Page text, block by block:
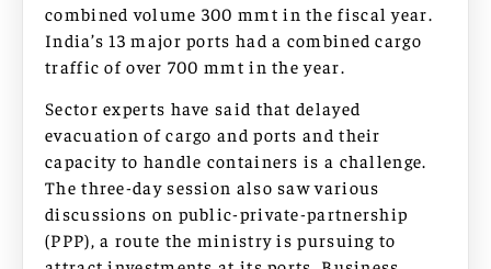
combined volume 300 mmt in the fiscal year.
India’s 13 major ports had a combined cargo
traffic of over 700 mmt in the year.
Sector experts have said that delayed
evacuation of cargo and ports and their
capacity to handle containers is a challenge.
The three-day session also saw various
discussions on public-private-partnership
(PPP), a route the ministry is pursuing to